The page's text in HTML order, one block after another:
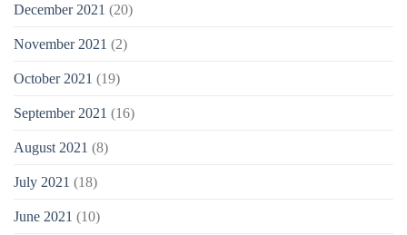
December 2021 (20)
November 2021 (2)
October 2021 (19)
September 2021 (16)
August 2021 (8)
July 2021 (18)
June 2021 (10)